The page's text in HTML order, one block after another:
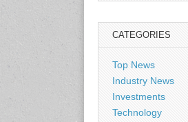
China International Tire
Expo
Shanghai, China
CATEGORIES
Top News
Industry News
Investments
Technology